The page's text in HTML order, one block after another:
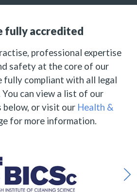
fully accredited
professional expertise
safety at the core of our
fully compliant with all legal
can view a list of our
or visit our Health &
for more information.